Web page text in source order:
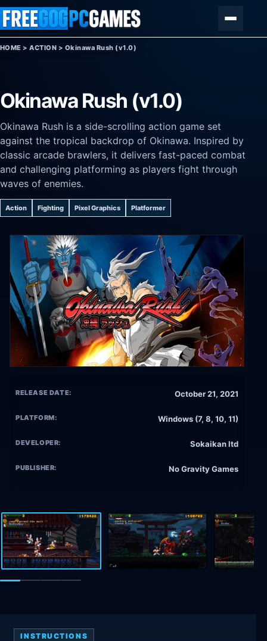
Skip to content
HOME >ACTION > Okinawa Rush (v1.0)
Okinawa Rush (v1.0)
Okinawa Rush is a side-scrolling action game set
against the tropical backdrop of Okinawa. Inspired by
classic arcade brawlers, it delivers fast-paced combat
and challenging platforming as players fight through
waves of enemies.
Action Fighting Pixel Graphics Platformer
RELEASE DATE: October 21, 2021
PLATFORM: Windows (7, 8, 10, 11)
DEVELOPER: Sokaikan ltd
PUBLISHER: No Gravity Games
INSTRUCTIONS